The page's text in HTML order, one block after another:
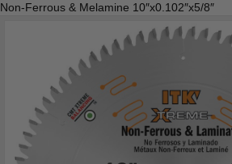
Non-Ferrous & Melamine 10″x0.102″x5/8″